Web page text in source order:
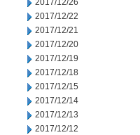
2017/12/26
2017/12/22
2017/12/21
2017/12/20
2017/12/19
2017/12/18
2017/12/15
2017/12/14
2017/12/13
2017/12/12